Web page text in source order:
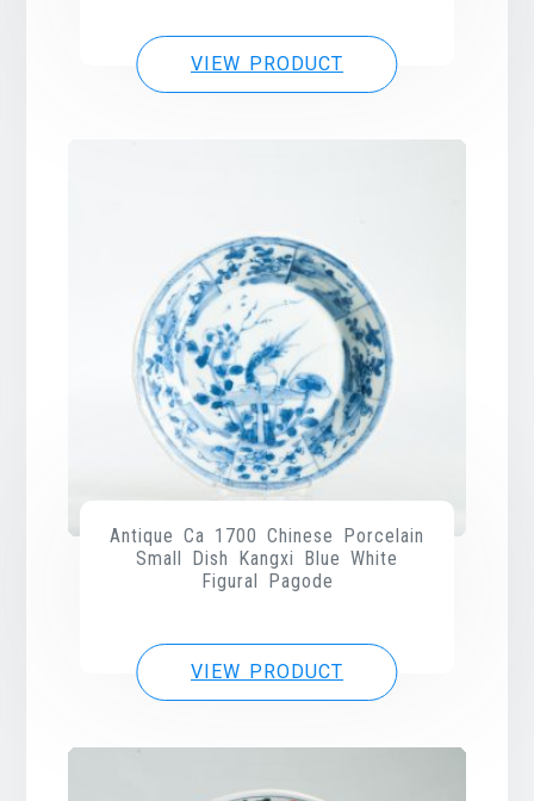
VIEW PRODUCT
Antique Ca 1700 Chinese Porcelain
Small Dish Kangxi Blue White
Figural Pagode
VIEW PRODUCT